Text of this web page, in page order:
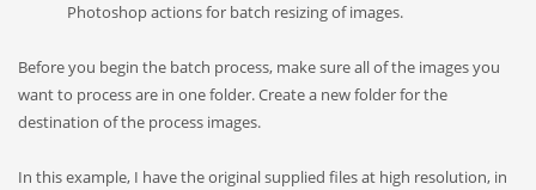
Photoshop actions for batch resizing of images.
Before you begin the batch process, make sure all of the images you
want to process are in one folder. Create a new folder for the
destination of the process images.
In this example, I have the original supplied files at high resolution, in